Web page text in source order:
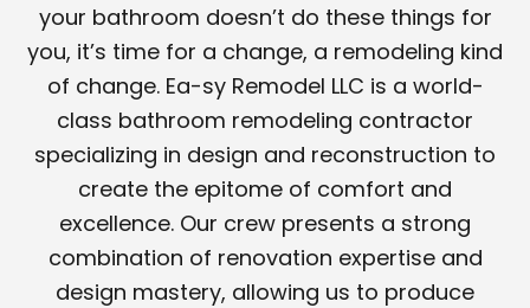
your bathroom doesn’t do these things for
you, it’s time for a change, a remodeling kind
of change. Ea-sy Remodel LLC is a world-
class bathroom remodeling contractor
specializing in design and reconstruction to
create the epitome of comfort and
excellence. Our crew presents a strong
combination of renovation expertise and
design mastery, allowing us to produce